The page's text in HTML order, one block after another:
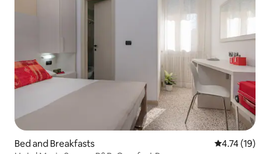
Bed and Breakfasts 4.74 out of 5
4.74 (19)